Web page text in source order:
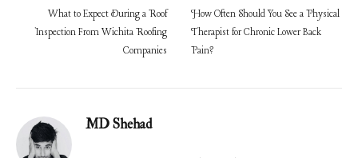
What to Expect During a Roof
Inspection From Wichita Roofing
Companies
How Often Should You See a Physical
Therapist for Chronic Lower Back
Pain?
MD Shehad